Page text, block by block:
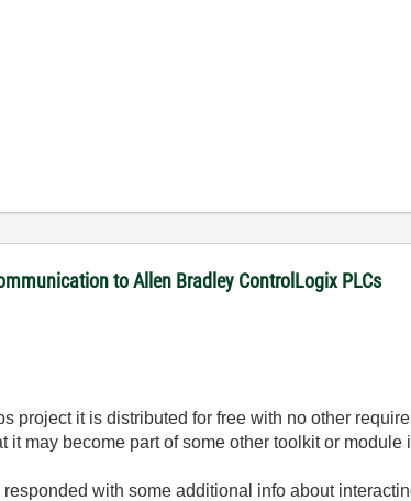
to Allen Bradley ControlLogix PLCs
project it is distributed for free with no other
it may become part of some other toolkit or module
with some additional info about